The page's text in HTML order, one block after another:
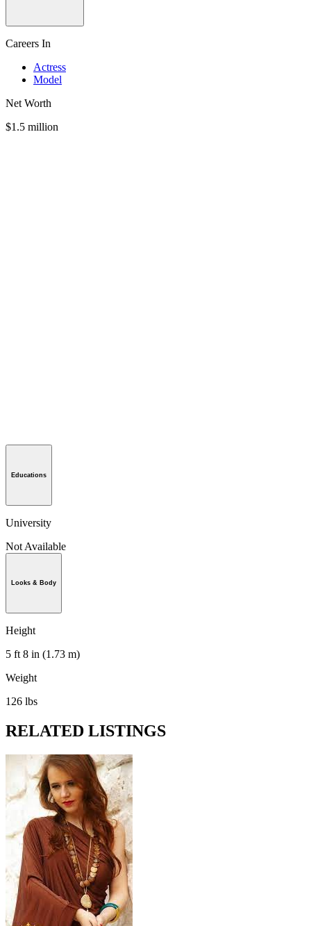
Careers In
Actress
Model
Net Worth
$1.5 million
Educations
University
Not Available
Looks & Body
Height
5 ft 8 in (1.73 m)
Weight
126 lbs
RELATED LISTINGS